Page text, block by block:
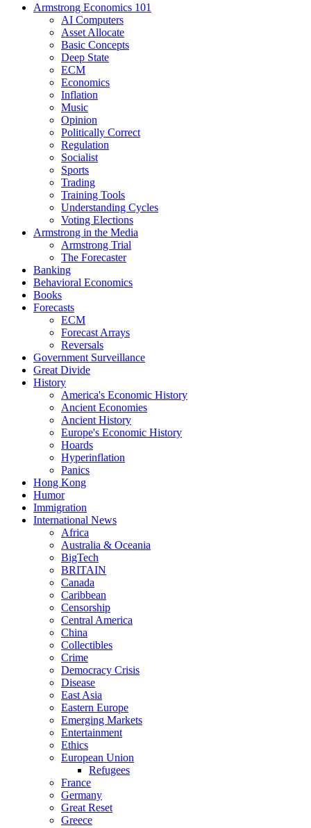
Armstrong Economics 101
AI Computers
Asset Allocate
Basic Concepts
Deep State
ECM
Economics
Inflation
Music
Opinion
Politically Correct
Regulation
Socialist
Sports
Trading
Training Tools
Understanding Cycles
Voting Elections
Armstrong in the Media
Armstrong Trial
The Forecaster
Banking
Behavioral Economics
Books
Forecasts
ECM
Forecast Arrays
Reversals
Government Surveillance
Great Divide
History
America's Economic History
Ancient Economies
Ancient History
Europe's Economic History
Hoards
Hyperinflation
Panics
Hong Kong
Humor
Immigration
International News
Africa
Australia & Oceania
BigTech
BRITAIN
Canada
Caribbean
Censorship
Central America
China
Collectibles
Crime
Democracy Crisis
Disease
East Asia
Eastern Europe
Emerging Markets
Entertainment
Ethics
European Union
Refugees
France
Germany
Great Reset
Greece